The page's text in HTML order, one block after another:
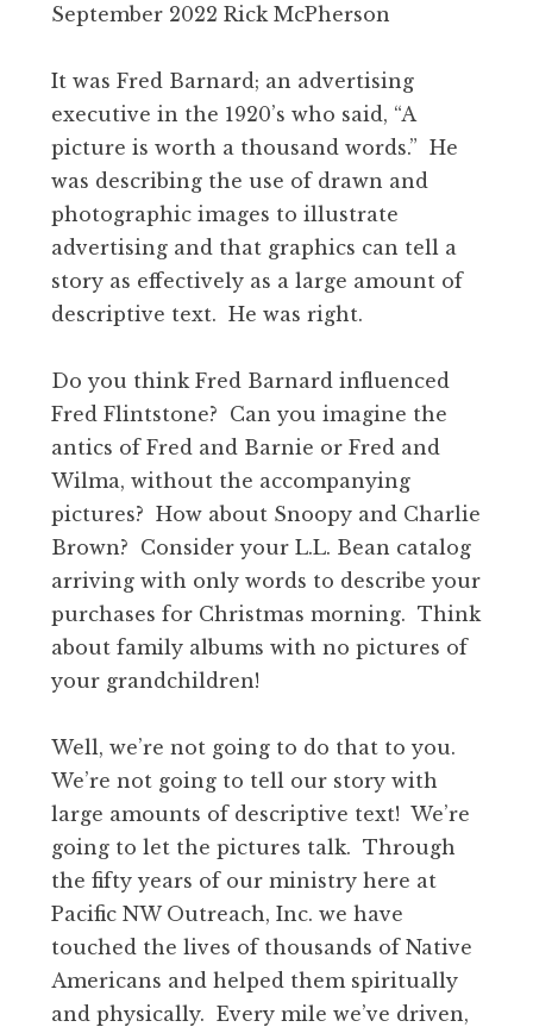
September 2022 Rick McPherson
It was Fred Barnard; an advertising
executive in the 1920’s who said, “A
picture is worth a thousand words.” He
was describing the use of drawn and
photographic images to illustrate
advertising and that graphics can tell a
story as effectively as a large amount of
descriptive text. He was right.
Do you think Fred Barnard influenced
Fred Flintstone? Can you imagine the
antics of Fred and Barnie or Fred and
Wilma, without the accompanying
pictures? How about Snoopy and Charlie
Brown? Consider your L.L. Bean catalog
arriving with only words to describe your
purchases for Christmas morning. Think
about family albums with no pictures of
your grandchildren!
Well, we’re not going to do that to you.
We’re not going to tell our story with
large amounts of descriptive text! We’re
going to let the pictures talk. Through
the fifty years of our ministry here at
Pacific NW Outreach, Inc. we have
touched the lives of thousands of Native
Americans and helped them spiritually
and physically. Every mile we’ve driven,